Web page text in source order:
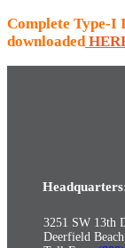
Complete Type-I
downloaded
3251 SW 13th
Deerfield